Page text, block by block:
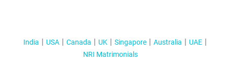
India USA Canada UK Singapore Australia
UAE
NRI Matrimonials